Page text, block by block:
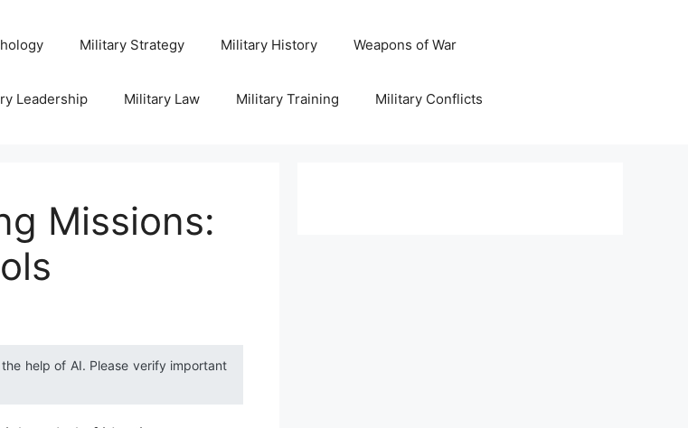
Military Strategy Military History Weapons of War
Leadership Military Law Military Training Military Conflicts
Missions:
help of AI. Please verify important